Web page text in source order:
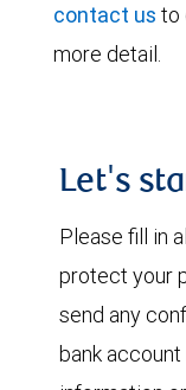
contact us to
more detail.
Let's
Please fill in
protect your
send any
bank